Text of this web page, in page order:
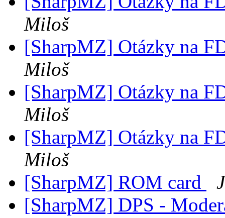
Miloš
[SharpMZ] Otázky na
Miloš
[SharpMZ] Otázky na
Miloš
[SharpMZ] Otázky na
Miloš
[SharpMZ] ROM card
[SharpMZ] DPS -